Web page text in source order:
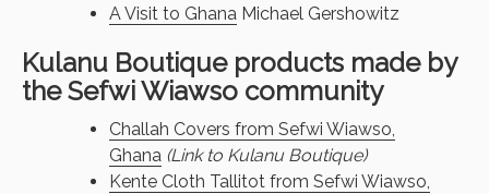
A Visit to Ghana Michael Gershowitz
Kulanu Boutique products made by
the Sefwi Wiawso community
Challah Covers from Sefwi Wiawso,
Ghana (Link to Kulanu Boutique)
Kente Cloth Tallitot from Sefwi Wiawso,